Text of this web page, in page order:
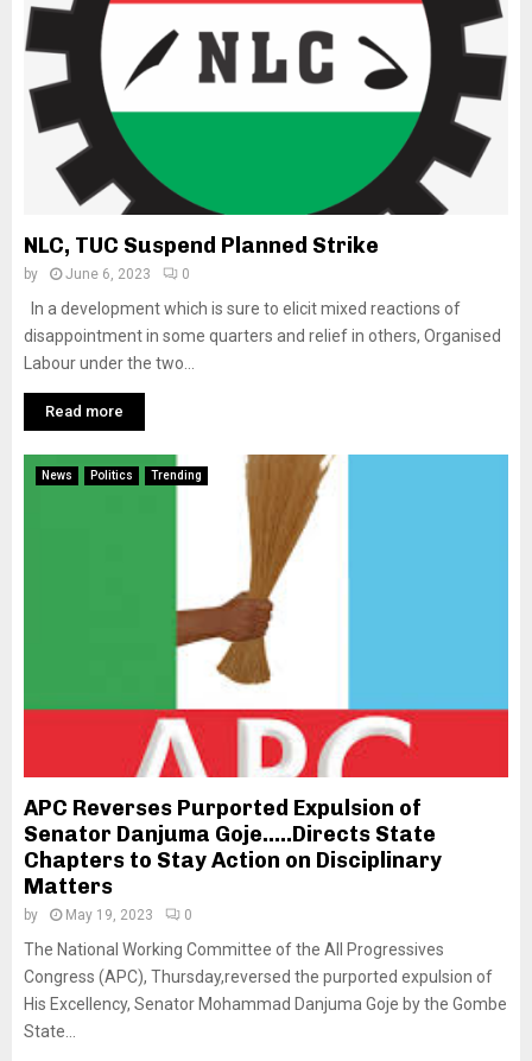
NLC, TUC Suspend Planned Strike
by June 6, 2023 0
In a development which is sure to elicit mixed reactions of
disappointment in some quarters and relief in others, Organised
Labour under the two...
Read more
News Politics Trending
APC Reverses Purported Expulsion of
Senator Danjuma Goje…..Directs State
Chapters to Stay Action on Disciplinary
Matters
by May 19, 2023 0
The National Working Committee of the All Progressives
Congress (APC), Thursday,reversed the purported expulsion of
His Excellency, Senator Mohammad Danjuma Goje by the Gombe
State...